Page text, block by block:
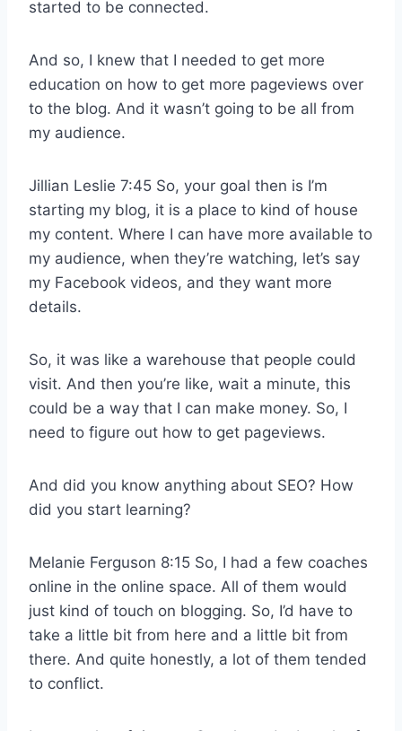
started to be connected.
And so, I knew that I needed to get more
education on how to get more pageviews over
to the blog. And it wasn’t going to be all from
my audience.
Jillian Leslie 7:45 So, your goal then is I’m
starting my blog, it is a place to kind of house
my content. Where I can have more available to
my audience, when they’re watching, let’s say
my Facebook videos, and they want more
details.
So, it was like a warehouse that people could
visit. And then you’re like, wait a minute, this
could be a way that I can make money. So, I
need to figure out how to get pageviews.
And did you know anything about SEO? How
did you start learning?
Melanie Ferguson 8:15 So, I had a few coaches
online in the online space. All of them would
just kind of touch on blogging. So, I’d have to
take a little bit from here and a little bit from
there. And quite honestly, a lot of them tended
to conflict.